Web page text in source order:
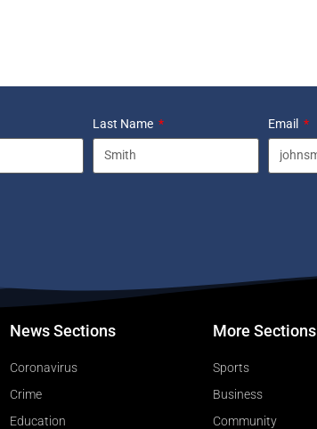
Last Name Email
News Sections
Coronavirus
Crime
Education
More Sections
Sports
Business
Community